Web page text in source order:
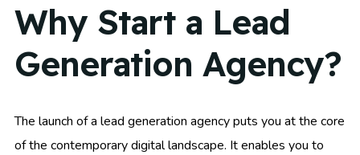
Why Start a Lead
Generation Agency?
The launch of a lead generation agency puts you at the core
of the contemporary digital landscape. It enables you to